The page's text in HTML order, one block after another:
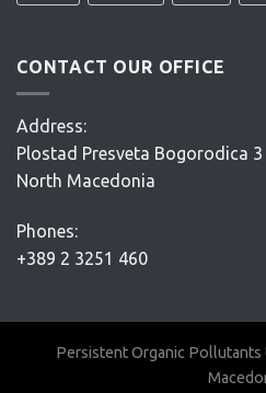
CONTACT OUR OFFICE
Address:
Plostad Presveta Bogorodica
North Macedonia
Phones:
+389 2 3251 460
Persistent Organic